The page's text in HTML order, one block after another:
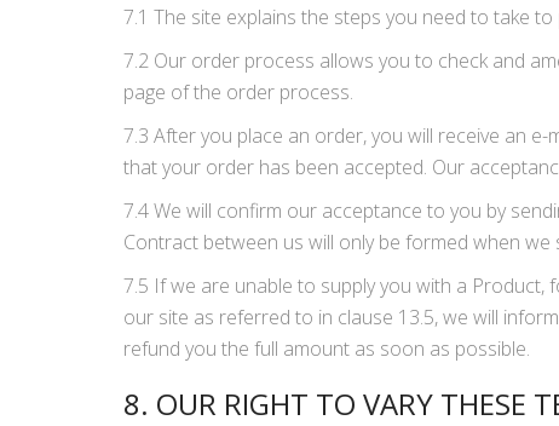
7.1 The site explains the steps you need to take
7.2 Our order process allows you to check and
page of the order process.
7.3 After you place an order, you will receive an
that your order has been accepted. Our
7.4 We will confirm our acceptance to you by
Contract between us will only be formed when
7.5 If we are unable to supply you with a
our site as referred to in clause 13.5, we will
refund you the full amount as soon as possible.
8. OUR RIGHT TO VARY THESE